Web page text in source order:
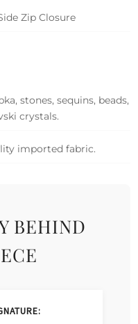
Zip Closure
stones, sequins, beads,
crystals.
imported fabric.
BEHIND